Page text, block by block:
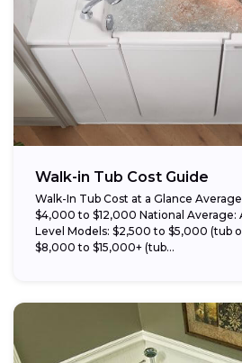
Walk-in Tub Cost Guide
Walk-In Tub Cost at a Glance
$4,000 to $12,000 National Average:
Level Models: $2,500 to $5,000 (tub
$8,000 to $15,000+ (tub...